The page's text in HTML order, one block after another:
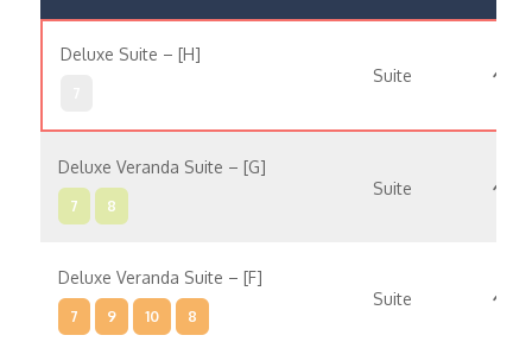
Deluxe Suite – [H]
Suite
Deluxe Veranda Suite – [G]
7 8
Suite
Deluxe Veranda Suite – [F]
7 9 10 8
Suite